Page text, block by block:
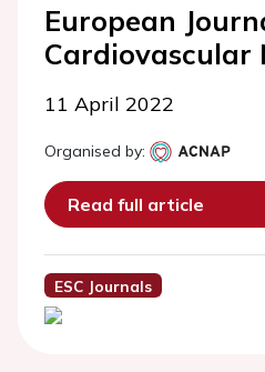
European
Cardiovascular
11 April 2022
Organised by:
Read full article
ESC Journals